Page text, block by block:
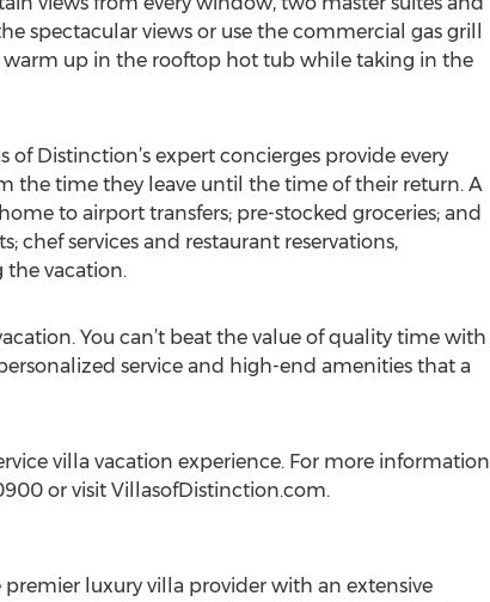
spectacular views or use the commercial gas grill
warm up in the rooftop hot tub while taking in the
Distinction’s expert concierges provide every
the time they leave until the time of their return. A
to airport transfers; pre-stocked groceries; and
chef services and restaurant reservations,
the vacation.
You can’t beat the value of quality time with
service and high-end amenities that a
villa vacation experience. For more information
or visit VillasofDistinction.com.
luxury villa provider with an extensive